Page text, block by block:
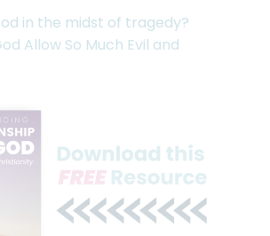
in the midst of tragedy?
Allow So Much Evil and